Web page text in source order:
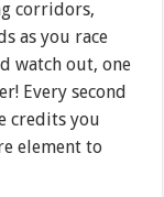
corridors,
as you race
watch out, one
Every second
credits you
element to